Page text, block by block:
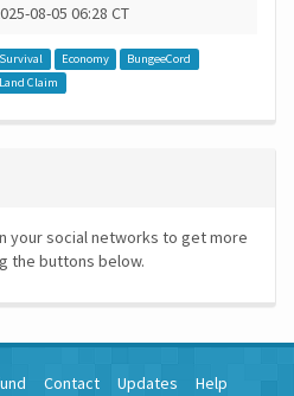
08-05 06:28 CT
Survival Economy
BungeeCord
Land Claim
your social networks to get more
the buttons below.
Contact Updates Help